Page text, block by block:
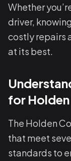
Whether
driver,
costly repairs
at its best.
for
The Holden
that meet
standards to